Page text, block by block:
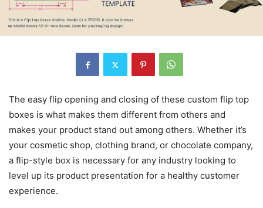
The easy flip opening and closing of these custom flip top
boxes is what makes them different from others and
makes your product stand out among others. Whether it’s
your cosmetic shop, clothing brand, or chocolate company,
a flip-style box is necessary for any industry looking to
level up its product presentation for a healthy customer
experience.